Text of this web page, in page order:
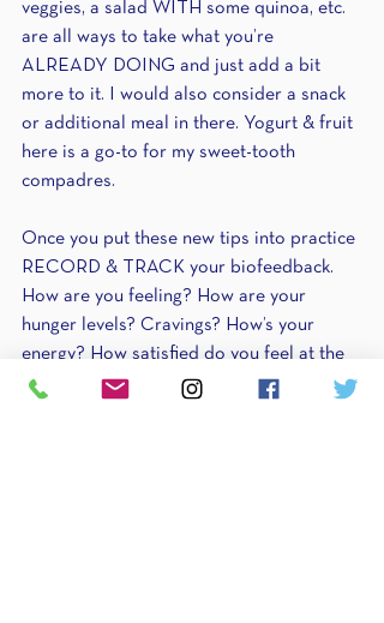
veggies, a salad WITH some quinoa, etc.
are all ways to take what you’re
ALREADY DOING and just add a bit
more to it. I would also consider a snack
or additional meal in there. Yogurt & fruit
here is a go-to for my sweet-tooth
compadres.
Once you put these new tips into practice
RECORD & TRACK your biofeedback.
How are you feeling? How are your
hunger levels? Cravings? How’s your
energy? How satisfied do you feel at the
end of the day? Sleep?? Chances are